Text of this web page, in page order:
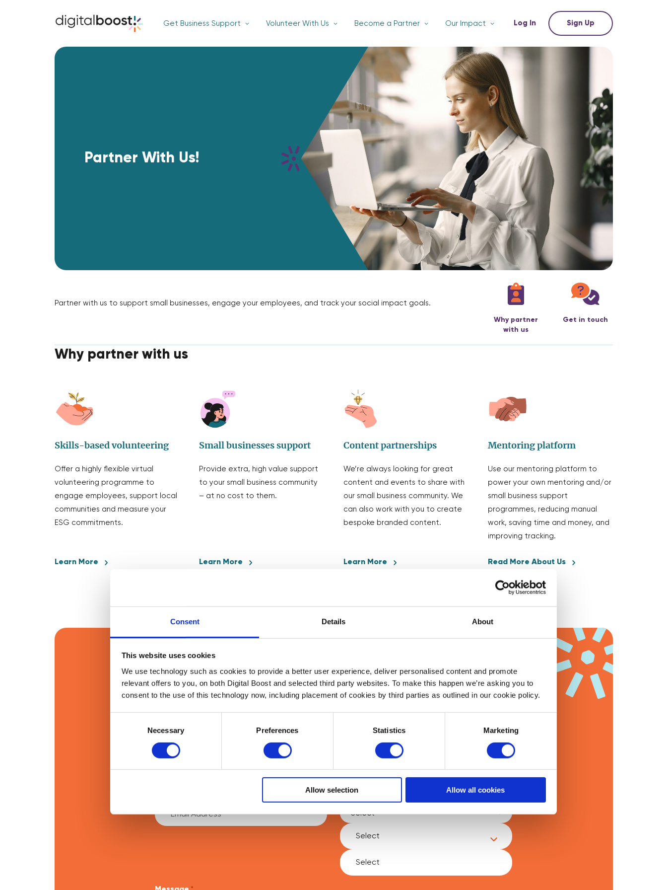
Consent Details About
This website uses cookies
We use technology such as cookies to provide a better user experience, deliver personalised content and promote
relevant offers to you, on both Digital Boost and selected third party websites. To make this happen we’re asking you to
consent to the use of this technology now, including placement of cookies by third parties as outlined in our cookie policy.
Necessary Preferences Statistics Marketing
Allow selection Allow all cookies
Get Business Support Volunteer With Us Become a Partner Our Impact Log In Sign Up
Partner With Us!
Partner with us to support small businesses, engage your employees, and track your social impact goals.
Why partner
with us
Get in touch
Why partner with us
Skills-based volunteering
Offer a highly flexible virtual
volunteering programme to
engage employees, support local
communities and measure your
ESG commitments.
Learn More
Small businesses support
Provide extra, high value support
to your small business community
– at no cost to them.
Learn More
Content partnerships
We’re always looking for great
content and events to share with
our small business community. We
can also work with you to create
bespoke branded content.
Learn More
Mentoring platform
Use our mentoring platform to
power your own mentoring and/or
small business support
programmes, reducing manual
work, saving time and money, and
improving tracking.
Read More About Us
We love collaborating!
If you’re interested in making an impact and helping people learn and grow, we’re interested in
talking to you. Fill out the form below and we’ll be in touch!
First Name Last Name *
Type of Enquiry
Select
Select